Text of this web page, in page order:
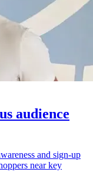
audience
and sign-up
near key